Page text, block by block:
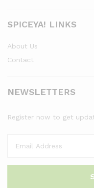
SPICEYA! LINKS
About Us
Contact
NEWSLETTERS
Register now to get